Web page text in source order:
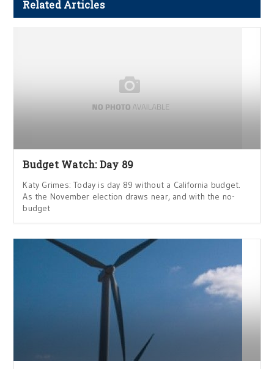
Related Articles
Budget Watch: Day 89
Katy Grimes: Today is day 89 without a California budget.
As the November election draws near, and with the no-
budget